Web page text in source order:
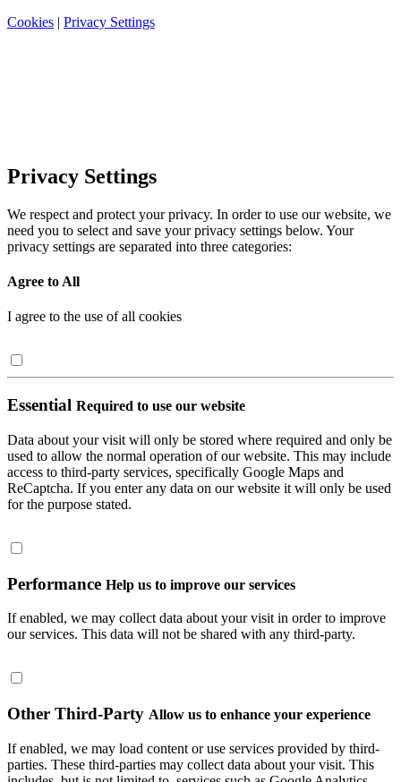
Cookies | Privacy Settings
Privacy Settings
We respect and protect your privacy. In order to use our website, we
need you to select and save your privacy settings below. Your
privacy settings are separated into three categories:
Agree to All
I agree to the use of all cookies
Essential Required to use our website
Data about your visit will only be stored where required and only be
used to allow the normal operation of our website. This may include
access to third-party services, specifically Google Maps and
ReCaptcha. If you enter any data on our website it will only be used
for the purpose stated.
Performance Help us to improve our services
If enabled, we may collect data about your visit in order to improve
our services. This data will not be shared with any third-party.
Other Third-Party Allow us to enhance your experience
If enabled, we may load content or use services provided by third-
parties. These third-parties may collect data about your visit. This